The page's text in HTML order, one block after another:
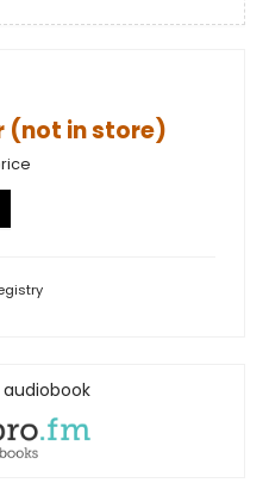
(not in store)